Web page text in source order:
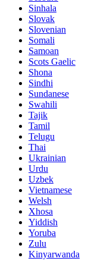
Sinhala
Slovak
Slovenian
Somali
Samoan
Scots Gaelic
Shona
Sindhi
Sundanese
Swahili
Tajik
Tamil
Telugu
Thai
Ukrainian
Urdu
Uzbek
Vietnamese
Welsh
Xhosa
Yiddish
Yoruba
Zulu
Kinyarwanda